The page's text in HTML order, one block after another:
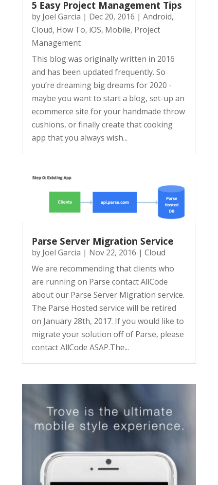
5 Easy Project Management Tips
by Joel Garcia | Dec 20, 2016 | Android,
Cloud, How To, iOS, Mobile, Project
Management
This blog was originally written in 2016
and has been updated frequently. So
you’re dreaming big dreams for 2020 -
maybe you want to start a blog, set-up an
ecommerce site for your handmade throw
cushions, or finally create that cooking
app that you always wish...
Parse Server Migration Service
by Joel Garcia | Nov 22, 2016 | Cloud
We are recommending that clients who
are running on Parse contact AllCode
about our Parse Server Migration service.
The Parse Hosted service will be retired
on January 28th, 2017. If you would like to
migrate your solution off of Parse, please
contact AllCode ASAP.The...